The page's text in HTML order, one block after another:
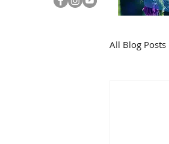
All Blog Posts